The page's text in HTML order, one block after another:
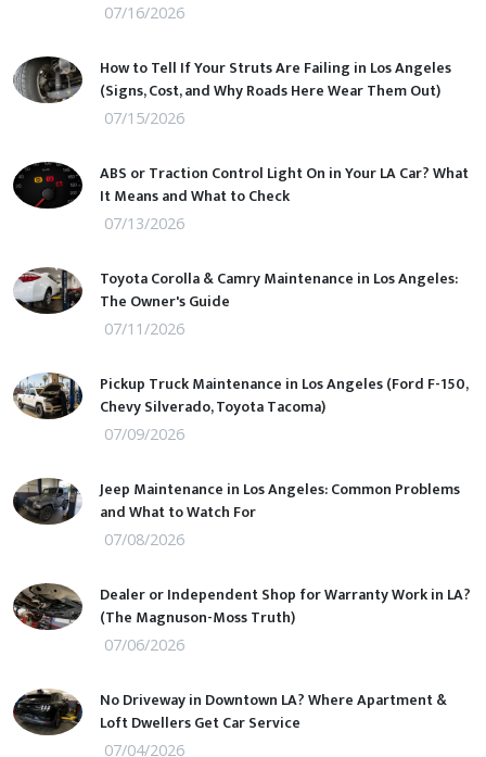
07/16/2026
How to Tell If Your Struts Are Failing in Los Angeles
(Signs, Cost, and Why Roads Here Wear Them Out)
07/15/2026
ABS or Traction Control Light On in Your LA Car? What
It Means and What to Check
07/13/2026
Toyota Corolla & Camry Maintenance in Los Angeles:
The Owner's Guide
07/11/2026
Pickup Truck Maintenance in Los Angeles (Ford F-150,
Chevy Silverado, Toyota Tacoma)
07/09/2026
Jeep Maintenance in Los Angeles: Common Problems
and What to Watch For
07/08/2026
Dealer or Independent Shop for Warranty Work in LA?
(The Magnuson-Moss Truth)
07/06/2026
No Driveway in Downtown LA? Where Apartment &
Loft Dwellers Get Car Service
07/04/2026